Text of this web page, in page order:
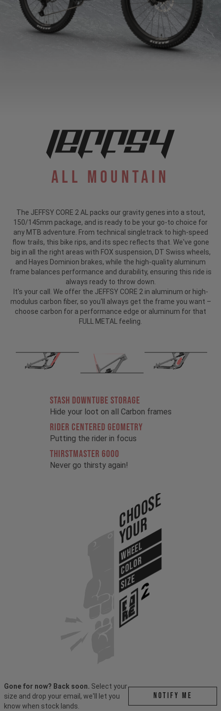
All Mountain
The JEFFSY CORE 2 AL packs our gravity genes into a stout,
150/145mm package, and is ready to be your go-to choice for
any MTB adventure. From technical singletrack to high-speed
flow trails, this bike rips, and its spec reflects that. We've gone
big in all the right areas with FOX suspension, DT Swiss wheels,
and Hayes Dominion brakes, while the high-quality aluminum
frame balances performance and durability, ensuring this ride is
always ready to throw down.
It's your call. We offer the JEFFSY CORE 2 in aluminum or high-
modulus carbon fiber, so you'll always get the frame you want –
choose carbon for a performance edge or aluminum for that
FULL METAL feeling.
STASH DOWNTUBE STORAGE
Hide your loot on all Carbon frames
RIDER CENTERED GEOMETRY
Putting the rider in focus
THIRSTMASTER 6000
Never go thirsty again!
Choose
Your
WHEEL
COLOR
SIZE
Gone for now? Back soon. Select your
size and drop your email, we'll let you
know when stock lands.
Notify me